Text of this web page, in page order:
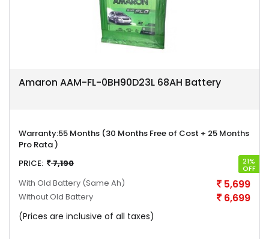
Amaron AAM-FL-0BH90D23L 68AH Battery
Warranty:55 Months (30 Months Free of Cost + 25 Months
Pro Rata )
PRICE:
7,190 21%
OFF
With Old Battery (Same Ah) 5,699
Without Old Battery 6,699
(Prices are inclusive of all taxes)